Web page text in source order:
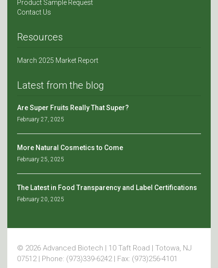
Product Sample Request
Contact Us
Resources
March 2025 Market Report
Latest from the blog
Are Super Fruits Really That Super?
February 27, 2025
More Natural Cosmetics to Come
February 25, 2025
The Latest in Food Transparency and Label Certifications
February 20, 2025
© 2026 Advanced Biotech | 10 Taft Road | Totowa, NJ
07512 | Phone: (973)339-6242 | Fax: (973)256-4101